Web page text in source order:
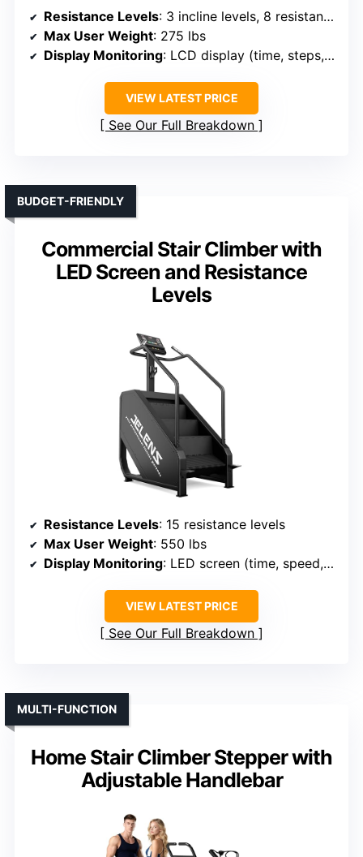
Resistance Levels: 3 incline levels, 8 resistance levels
Max User Weight: 275 lbs
Display Monitoring: LCD display (time, steps, calories)
VIEW LATEST PRICE
See Our Full Breakdown
Commercial Stair Climber with
LED Screen and Resistance
Levels
BUDGET-FRIENDLY
Resistance Levels: 15 resistance levels
Max User Weight: 550 lbs
Display Monitoring: LED screen (time, speed, calories)
VIEW LATEST PRICE
See Our Full Breakdown
Home Stair Climber Stepper with
Adjustable Handlebar
MULTI-FUNCTION